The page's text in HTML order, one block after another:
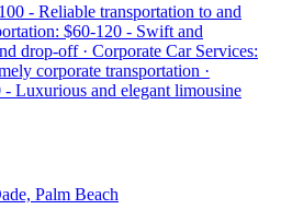
- Reliable transportation to and
$60-120 - Swift and
drop-off · Corporate Car Services:
corporate transportation ·
Luxurious and elegant limousine
Palm Beach